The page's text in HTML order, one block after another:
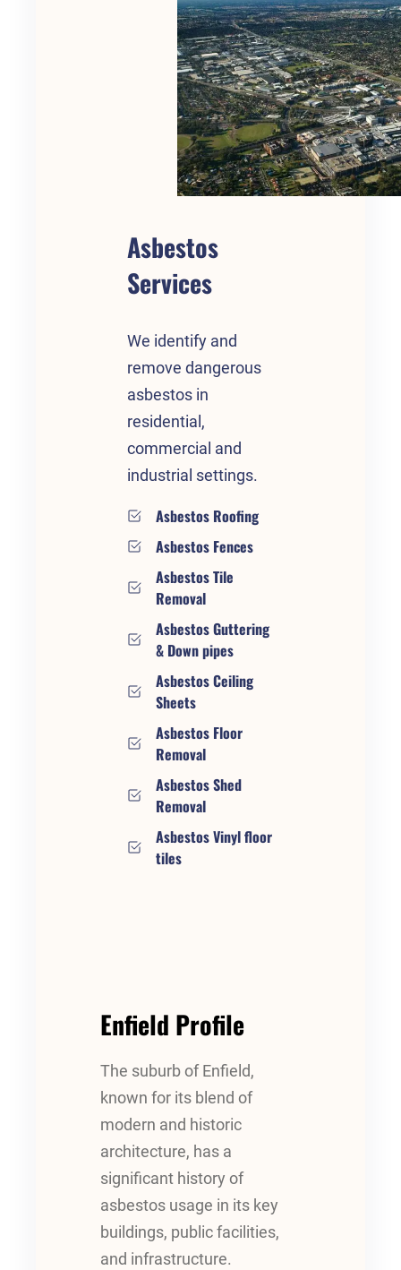
Asbestos
Services
We identify and
remove dangerous
asbestos in
residential,
commercial and
industrial settings.
Asbestos Roofing
Asbestos Fences
Asbestos Tile
Removal
Asbestos Guttering
& Down pipes
Asbestos Ceiling
Sheets
Asbestos Floor
Removal
Asbestos Shed
Removal
Asbestos Vinyl floor
tiles
Enfield Profile
The suburb of Enfield,
known for its blend of
modern and historic
architecture, has a
significant history of
asbestos usage in its key
buildings, public facilities,
and infrastructure.